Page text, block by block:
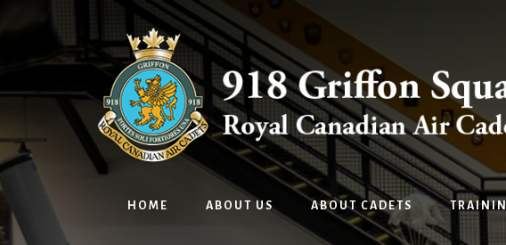
HOME ABOUT US ABOUT CADETS